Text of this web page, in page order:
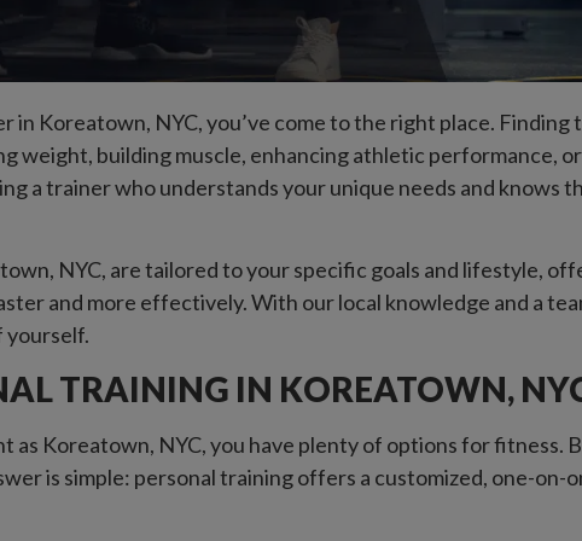
in Koreatown, NYC, you’ve come to the right place.
weight, building muscle, enhancing athletic performance,
a trainer who understands your unique needs and knows
NYC, are tailored to your specific goals and lifestyle,
and more effectively. With our local knowledge and a
yourself.
TRAINING IN KOREATOWN,
as Koreatown, NYC, you have plenty of options for
is simple: personal training offers a customized, one-